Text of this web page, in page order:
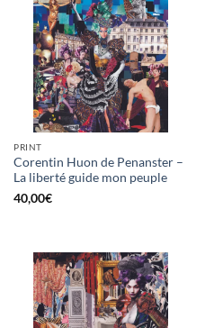
PRINT
Corentin Huon de Penanster –
La liberté guide mon peuple
40,00€